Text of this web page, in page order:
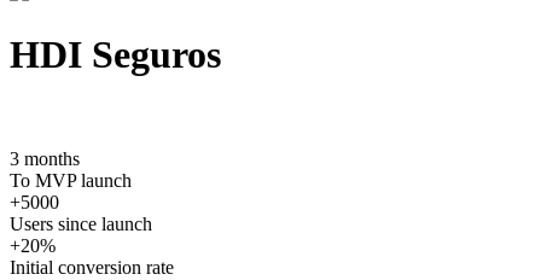
HDI Seguros
3 months
To MVP launch
+5000
Users since launch
+20%
Initial conversion rate